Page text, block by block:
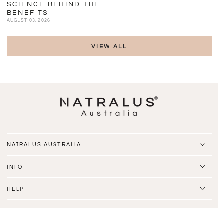
SCIENCE BEHIND THE
BENEFITS
AUGUST 03, 2026
VIEW ALL
NATRALUS AUSTRALIA
INFO
HELP